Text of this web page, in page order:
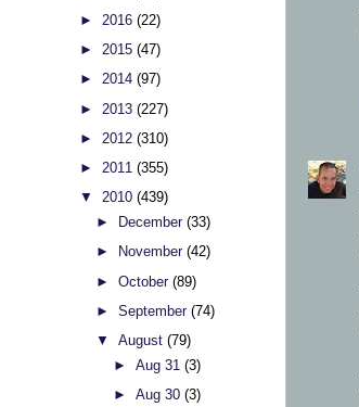
► 2016 (22)
► 2015 (47)
► 2014 (97)
► 2013 (227)
► 2012 (310)
► 2011 (355)
▼ 2010 (439)
►
December(33)
►
November(42)
►October(89)
►September(74)
▼August(79)
► Aug 31 (3)
► Aug 30 (3)